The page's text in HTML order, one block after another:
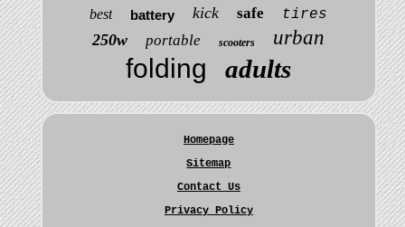
best battery kick safe tires
250w portable scooters urban
folding adults
Homepage
Sitemap
Contact Us
Privacy Policy